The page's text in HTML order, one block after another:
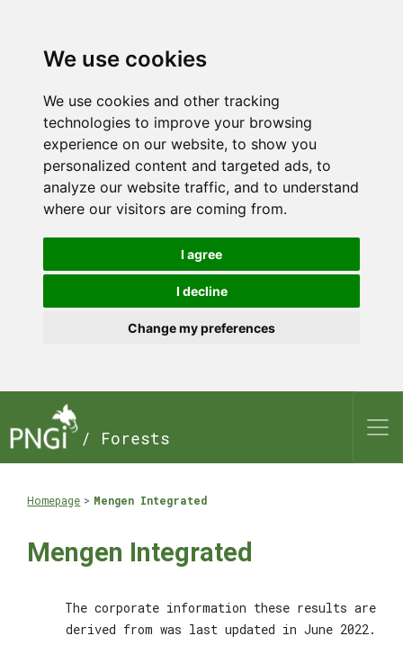
We use cookies
We use cookies and other tracking
technologies to improve your browsing
experience on our website, to show you
personalized content and targeted ads, to
analyze our website traffic, and to understand
where our visitors are coming from.
I agree
I decline
Change my preferences
/ Forests
Homepage Mengen Integrated
Mengen Integrated
The corporate information these results are
derived from was last updated in June 2022.